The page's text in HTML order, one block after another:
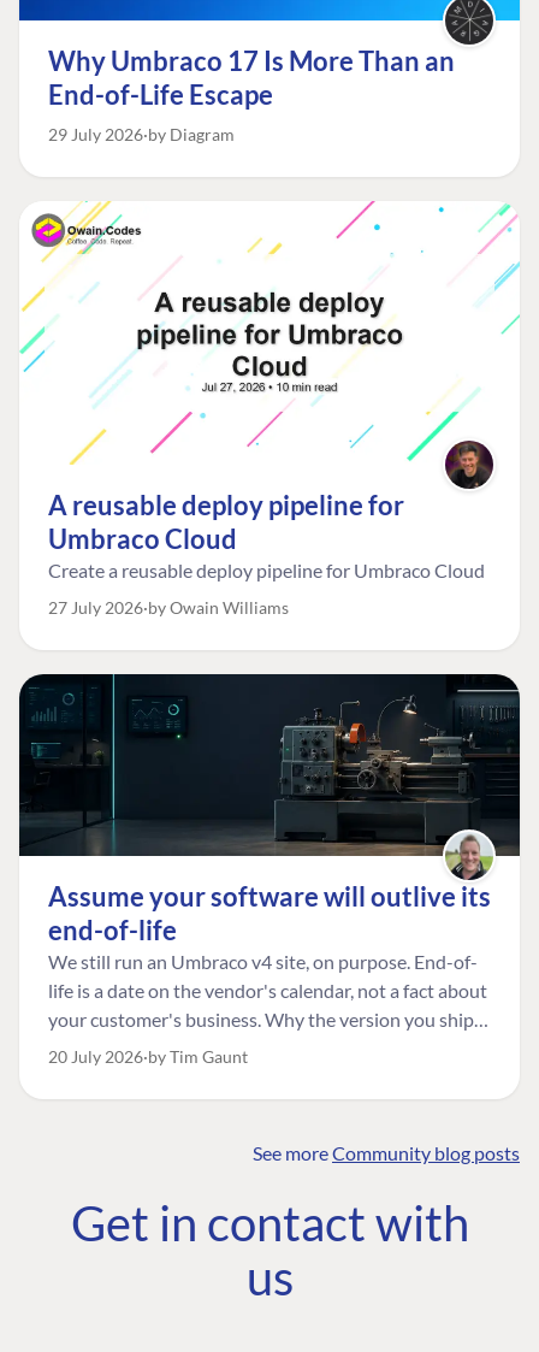
Why Umbraco 17 Is More Than an
End-of-Life Escape
29 July 2026 by Diagram
A reusable deploy pipeline for
Umbraco Cloud
Create a reusable deploy pipeline for Umbraco Cloud
27 July 2026 by Owain Williams
Assume your software will outlive its
end-of-life
We still run an Umbraco v4 site, on purpose. End-of-
life is a date on the vendor's calendar, not a fact about
your customer's business. Why the version you ship is
the one worth designing for, and how to tell a
20 July 2026 by Tim Gaunt
See moreCommunity blog posts
Get in contact with
us
COMMUNITY
Community
Roadmap
The Developer